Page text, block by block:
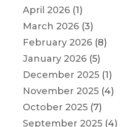
April 2026(1)
March 2026(3)
February 2026(8)
January 2026(5)
December 2025(1)
November 2025(4)
October 2025(7)
September 2025(4)